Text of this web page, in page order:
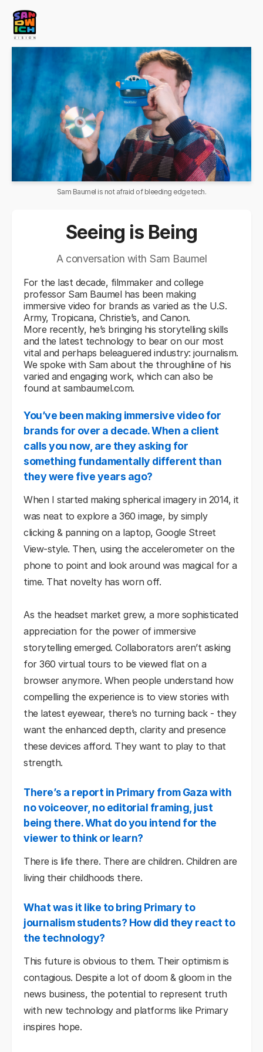
Sam Baumel is not afraid of bleeding edge tech.
Seeing is Being
A conversation with Sam Baumel
For the last decade, filmmaker and college
professor Sam Baumel has been making
immersive video for brands as varied as the U.S.
Army, Tropicana, Christie’s, and Canon.
More recently, he’s bringing his storytelling skills
and the latest technology to bear on our most
vital and perhaps beleaguered industry: journalism.
We spoke with Sam about the throughline of his
varied and engaging work, which can also be
found at sambaumel.com.
You’ve been making immersive video for
brands for over a decade. When a client
calls you now, are they asking for
something fundamentally different than
they were five years ago?
When I started making spherical imagery in 2014, it
was neat to explore a 360 image, by simply
clicking & panning on a laptop, Google Street
View-style. Then, using the accelerometer on the
phone to point and look around was magical for a
time. That novelty has worn off.
As the headset market grew, a more sophisticated
appreciation for the power of immersive
storytelling emerged. Collaborators aren’t asking
for 360 virtual tours to be viewed flat on a
browser anymore. When people understand how
compelling the experience is to view stories with
the latest eyewear, there’s no turning back - they
want the enhanced depth, clarity and presence
these devices afford. They want to play to that
strength.
There’s a report in Primary from Gaza with
no voiceover, no editorial framing, just
being there. What do you intend for the
viewer to think or learn?
There is life there. There are children. Children are
living their childhoods there.
What was it like to bring Primary to
journalism students? How did they react to
the technology?
This future is obvious to them. Their optimism is
contagious. Despite a lot of doom & gloom in the
news business, the potential to represent truth
with new technology and platforms like Primary
inspires hope.